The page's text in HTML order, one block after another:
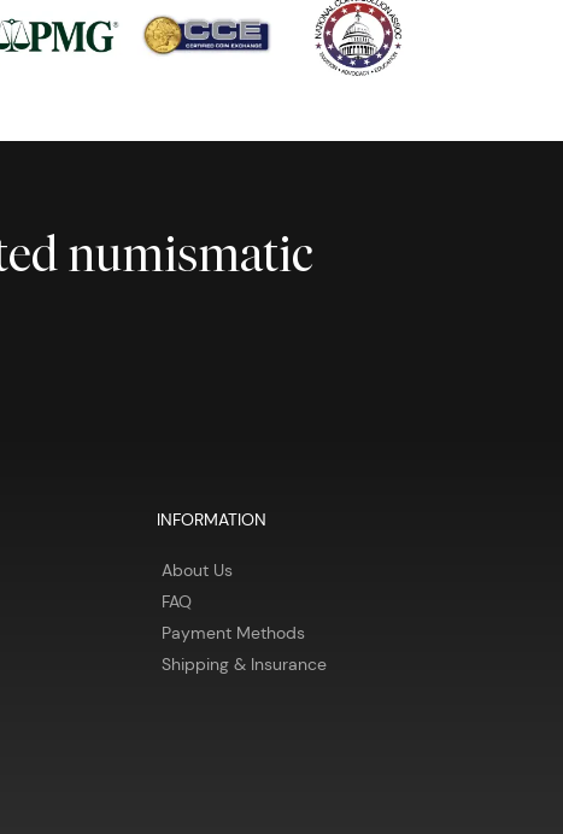
numismatic
INFORMATION
About Us
FAQ
Payment Methods
Shipping & Insurance